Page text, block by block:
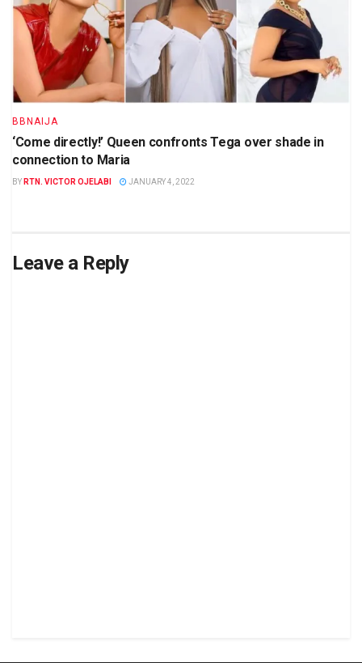
BBNAIJA
‘Come directly!’ Queen confronts Tega over shade in
connection to Maria
BY RTN. VICTOR OJELABI JANUARY 4, 2022
Leave a Reply